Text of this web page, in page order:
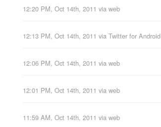
12:20 PM, Oct 14th, 2011 via web
12:13 PM, Oct 14th, 2011 via Twitter for Android
12:06 PM, Oct 14th, 2011 via web
12:01 PM, Oct 14th, 2011 via web
11:59 AM, Oct 14th, 2011 via web